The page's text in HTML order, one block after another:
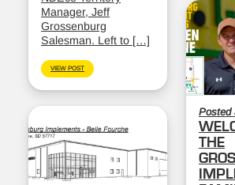
Manager, Jeff
Grossenburg
Salesman. Left to […]
VIEW POST
Posted
THE